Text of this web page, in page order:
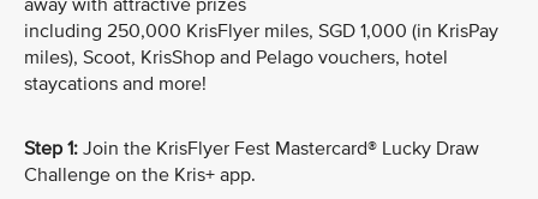
including 250,000 KrisFlyer miles, SGD 1,000 (in KrisPay
miles), Scoot, KrisShop and Pelago vouchers, hotel
staycations and more!
Step 1: Join the KrisFlyer Fest Mastercard® Lucky Draw
Challenge on the Kris+ app.